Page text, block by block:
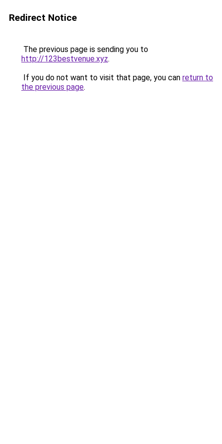
Redirect Notice
The previous page is sending you to
http://123bestvenue.xyz.
If you do not want to visit that page, you can return to
the previous page.